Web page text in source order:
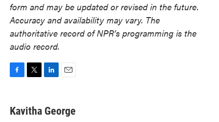
form and may be updated or revised in the future.
Accuracy and availability may vary. The
authoritative record of NPR’s programming is the
audio record.
e
b
t
t
k
e
i
l
Kavitha George